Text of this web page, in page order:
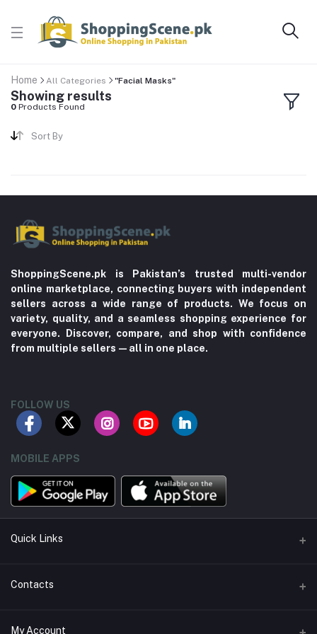
Home All Categories "Facial Masks"
Showing results
0 Products Found
Sort By
ShoppingScene.pk is Pakistan’s trusted multi-vendor
online marketplace, connecting buyers with independent
sellers across a wide range of products. We focus on
variety, quality, and a seamless shopping experience for
everyone. Discover, compare, and shop with confidence
from multiple sellers—all in one place.
FOLLOW US
MOBILE APPS
Quick Links
About us
Contacts
Address
My Account